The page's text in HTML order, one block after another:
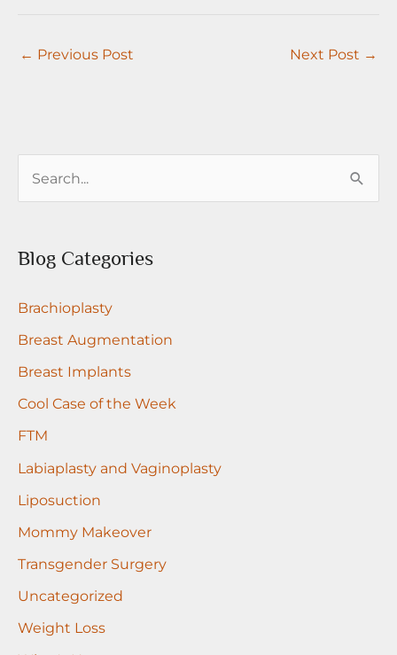
← Previous Post Next Post →
r
h
f
o
r
Blog Categories
Brachioplasty
Breast Augmentation
Breast Implants
Cool Case of the Week
FTM
Labiaplasty and Vaginoplasty
Liposuction
Mommy Makeover
Transgender Surgery
Uncategorized
Weight Loss